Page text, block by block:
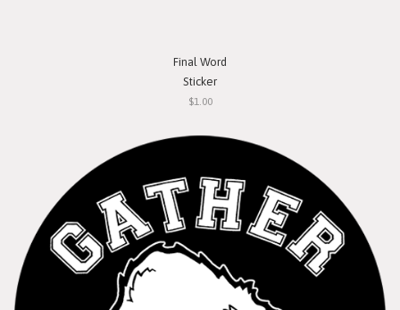
Final Word
Sticker
$1.00